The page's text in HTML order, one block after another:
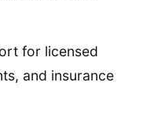
for licensed
and insurance